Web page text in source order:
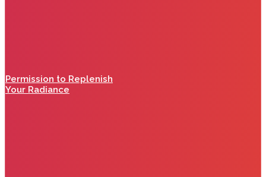
Permission to Replenish
Your Radiance